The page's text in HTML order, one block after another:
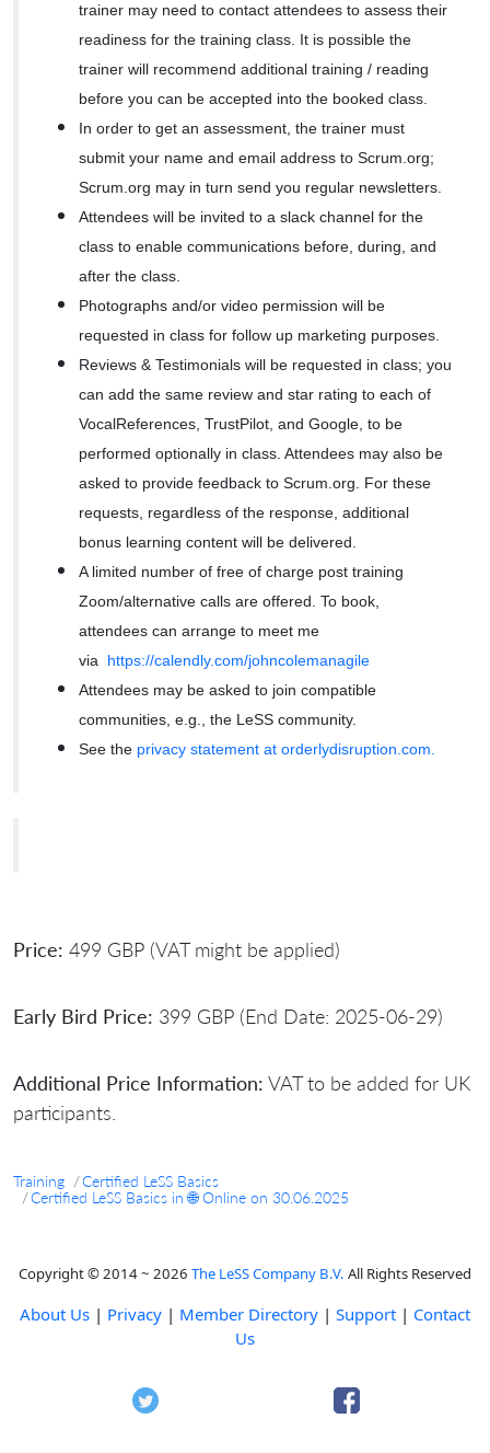
trainer may need to contact attendees to assess their
readiness for the training class. It is possible the
trainer will recommend additional training / reading
before you can be accepted into the booked class.
In order to get an assessment, the trainer must
submit your name and email address to Scrum.org;
Scrum.org may in turn send you regular newsletters.
Attendees will be invited to a slack channel for the
class to enable communications before, during, and
after the class.
Photographs and/or video permission will be
requested in class for follow up marketing purposes.
Reviews & Testimonials will be requested in class; you
can add the same review and star rating to each of
VocalReferences, TrustPilot, and Google, to be
performed optionally in class. Attendees may also be
asked to provide feedback to Scrum.org. For these
requests, regardless of the response, additional
bonus learning content will be delivered.
A limited number of free of charge post training
Zoom/alternative calls are offered. To book,
attendees can arrange to meet me
via
https://calendly.com/johncolemanagile
Attendees may be asked to join compatible
communities, e.g., the LeSS community.
See the privacy statement at orderlydisruption.com.
Price: 499 GBP (VAT might be applied)
Early Bird Price: 399 GBP (End Date: 2025-06-29)
Additional Price Information: VAT to be added for UK
participants.
Training
Certified LeSS Basics
Certified LeSS Basics in 🌐 Online on 30.06.2025
Copyright © 2014 ~ 2026 The LeSS Company B.V. All Rights Reserved
About Us | Privacy | Member Directory | Support | Contact
Us